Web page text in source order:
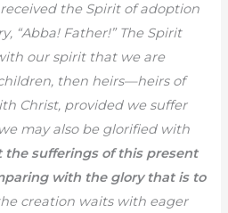
the Spirit of adoption
“Abba! Father!” The Spirit
our spirit that we are
then heirs—heirs of
Christ, provided we suffer
may also be glorified with
the sufferings of this present
with the glory that is to
creation waits with eager